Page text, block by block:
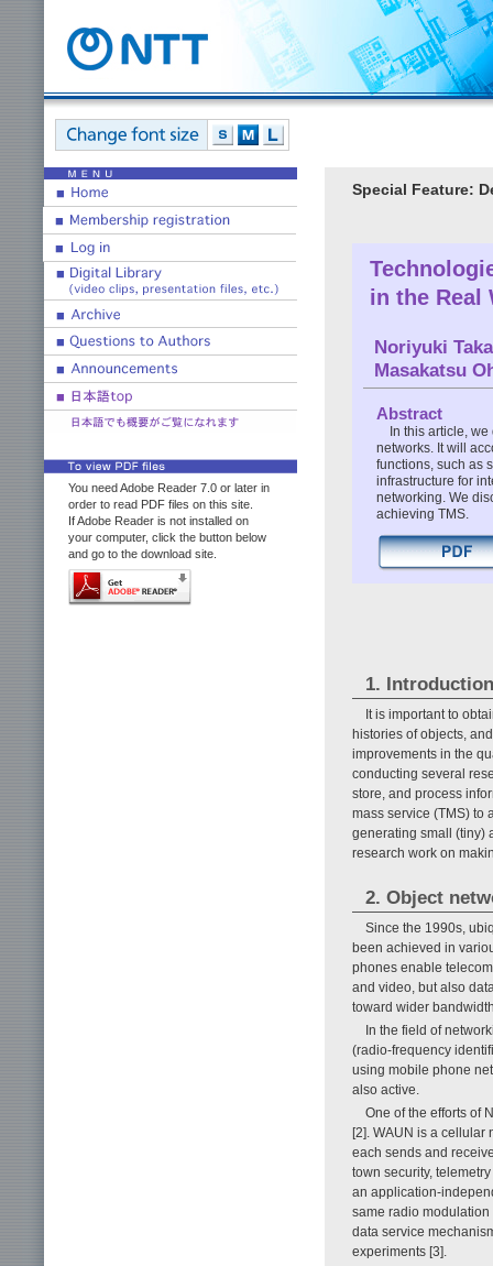
You need Adobe Reader 7.0 or later in
order to read PDF files on this site.
If Adobe Reader is not installed on
your computer, click the button below
and go to the download site.
Special Feature:
in the Real
Noriyuki
Masakatsu
Abstract
In this article,
networks. It will
functions, such as
infrastructure for
networking. We
achieving TMS.
1. Introduction
It is important to
histories of objects,
improvements in the
conducting several
store, and process
mass service (TMS) to
generating small (tiny)
research work on
2. Object
Since the 1990s,
been achieved in
phones enable
and video, but also
toward wider
In the field of
(radio-frequency
using mobile phone
also active.
One of the efforts of
[2]. WAUN is a
each sends and
town security,
an application-
same radio
data service
experiments [3].